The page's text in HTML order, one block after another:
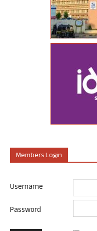
Members Login
Username
Password